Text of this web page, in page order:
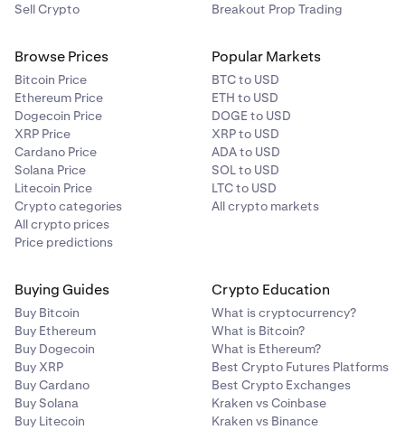
Sell Crypto
Breakout Prop Trading
Browse Prices
Bitcoin Price
Ethereum Price
Dogecoin Price
XRP Price
Cardano Price
Solana Price
Litecoin Price
Crypto categories
All crypto prices
Price predictions
Popular Markets
BTC to USD
ETH to USD
DOGE to USD
XRP to USD
ADA to USD
SOL to USD
LTC to USD
All crypto markets
Buying Guides
Buy Bitcoin
Buy Ethereum
Buy Dogecoin
Buy XRP
Buy Cardano
Buy Solana
Buy Litecoin
Crypto Education
What is cryptocurrency?
What is Bitcoin?
What is Ethereum?
Best Crypto Futures Platforms
Best Crypto Exchanges
Kraken vs Coinbase
Kraken vs Binance